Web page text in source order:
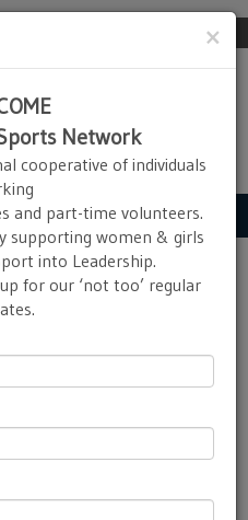
- Outer
×
Network
cooperative of individuals
and part-time volunteers.
women & girls
into Leadership.
for our ‘not too’ regular